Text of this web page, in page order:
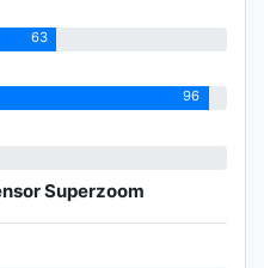
63
96
Superzoom